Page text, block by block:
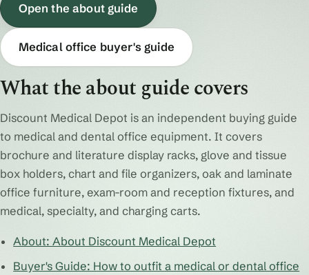
Open the about guide
Medical office buyer's guide
What the about guide covers
Discount Medical Depot is an independent buying guide
to medical and dental office equipment. It covers
brochure and literature display racks, glove and tissue
box holders, chart and file organizers, oak and laminate
office furniture, exam-room and reception fixtures, and
medical, specialty, and charging carts.
About: About Discount Medical Depot
Buyer's Guide: How to outfit a medical or dental office